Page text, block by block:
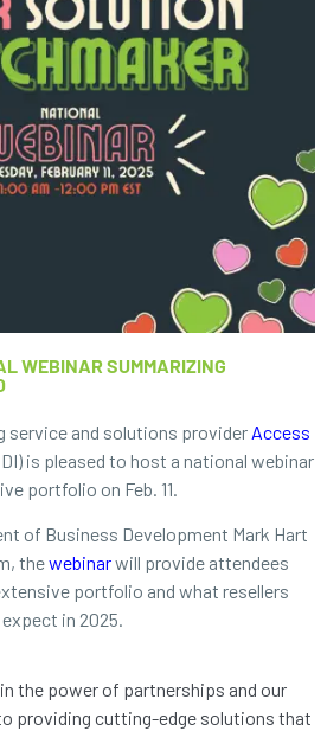
WEBINAR SUMMARIZING
service and solutions provider Access
is pleased to host a national webinar
portfolio on Feb. 11.
of Business Development Mark Hart
thewebinarwill provide attendees
portfolio and what resellers
in 2025.
in the power of partnerships and our
providing cutting-edge solutions that